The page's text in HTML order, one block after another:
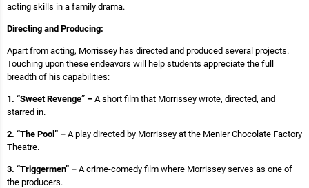
acting skills in a family drama.
Directing and Producing:
Apart from acting, Morrissey has directed and produced several projects.
Touching upon these endeavors will help students appreciate the full
breadth of his capabilities:
1. “Sweet Revenge” – A short film that Morrissey wrote, directed, and
starred in.
2. “The Pool” – A play directed by Morrissey at the Menier Chocolate Factory
Theatre.
3. “Triggermen” – A crime-comedy film where Morrissey serves as one of
the producers.